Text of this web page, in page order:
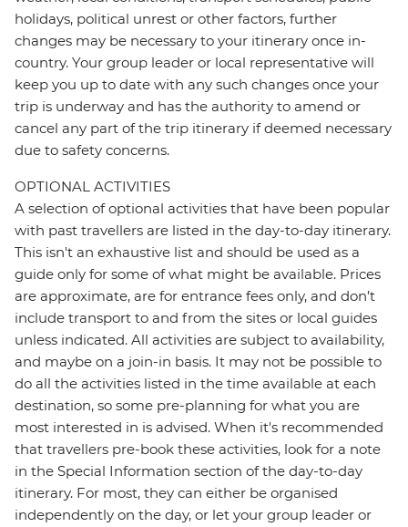
holidays, political unrest or other factors, further
changes may be necessary to your itinerary once in-
country. Your group leader or local representative will
keep you up to date with any such changes once your
trip is underway and has the authority to amend or
cancel any part of the trip itinerary if deemed necessary
due to safety concerns.
OPTIONAL ACTIVITIES
A selection of optional activities that have been popular
with past travellers are listed in the day-to-day itinerary.
This isn't an exhaustive list and should be used as a
guide only for some of what might be available. Prices
are approximate, are for entrance fees only, and don’t
include transport to and from the sites or local guides
unless indicated. All activities are subject to availability,
and maybe on a join-in basis. It may not be possible to
do all the activities listed in the time available at each
destination, so some pre-planning for what you are
most interested in is advised. When it's recommended
that travellers pre-book these activities, look for a note
in the Special Information section of the day-to-day
itinerary. For most, they can either be organised
independently on the day, or let your group leader or